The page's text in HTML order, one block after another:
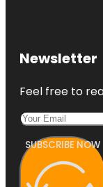
Newsletter
Feel free to
SUBSCRIBE NOW